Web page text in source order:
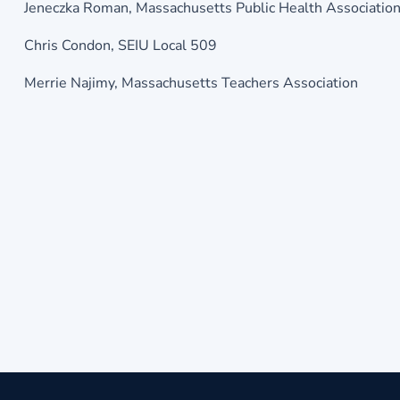
Jeneczka Roman, Massachusetts Public Health
Chris Condon, SEIU Local 509
Merrie Najimy, Massachusetts Teachers Association